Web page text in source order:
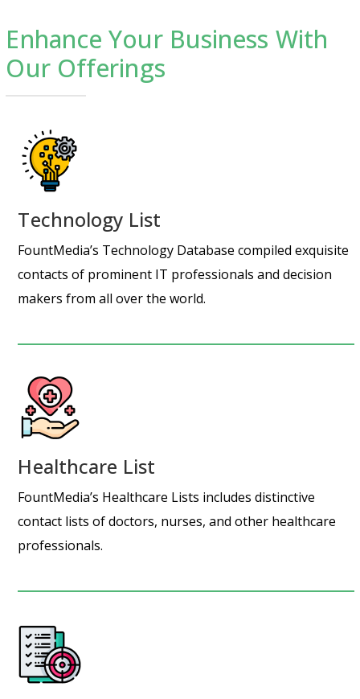
Enhance Your Business With
Our Offerings
Technology List
FountMedia’s Technology Database compiled exquisite
contacts of prominent IT professionals and decision
makers from all over the world.
Healthcare List
FountMedia’s Healthcare Lists includes distinctive
contact lists of doctors, nurses, and other healthcare
professionals.